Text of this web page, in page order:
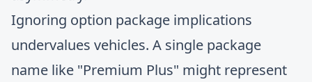
Ignoring option package implications
undervalues vehicles. A single package
name like "Premium Plus" might represent